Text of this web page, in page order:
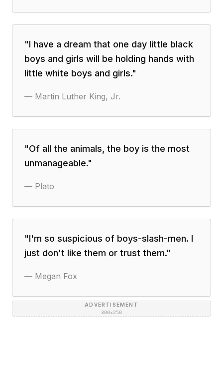
"I have a dream that one day little black
boys and girls will be holding hands with
little white boys and girls."
— Martin Luther King, Jr.
"Of all the animals, the boy is the most
unmanageable."
— Plato
"I'm so suspicious of boys-slash-men. I
just don't like them or trust them."
— Megan Fox
ADVERTISEMENT
300×250